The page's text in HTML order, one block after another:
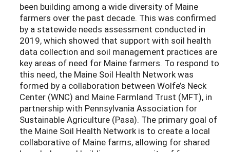
been building among a wide diversity of Maine
farmers over the past decade. This was confirmed
by a statewide needs assessment conducted in
2019, which showed that support with soil health
data collection and soil management practices are
key areas of need for Maine farmers. To respond to
this need, the Maine Soil Health Network was
formed by a collaboration between Wolfe’s Neck
Center (WNC) and Maine Farmland Trust (MFT), in
partnership with Pennsylvania Association for
Sustainable Agriculture (Pasa). The primary goal of
the Maine Soil Health Network is to create a local
collaborative of Maine farms, allowing for shared